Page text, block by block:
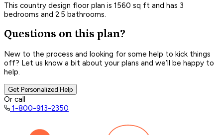
This country design floor plan is 1560 sq ft and has 3
bedrooms and 2.5 bathrooms.
Questions on this plan?
New to the process and looking for some help to kick things
off? Let us know a bit about your plans and we’ll be happy to
help.
Get Personalized Help
Or call
1-800-913-2350